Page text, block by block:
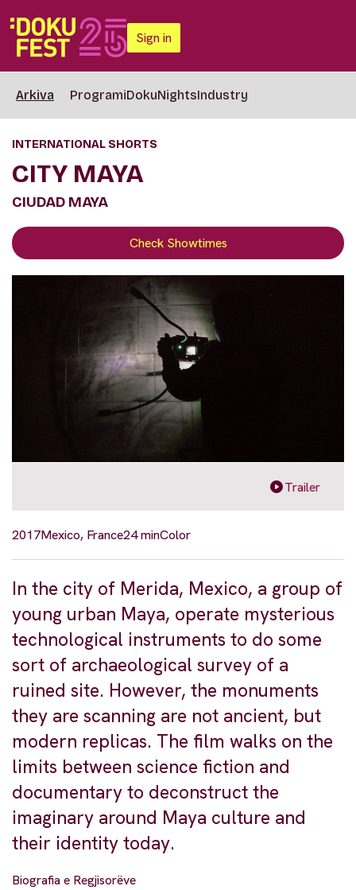
Sign in
Arkiva ProgramiDokuNightsIndustry
INTERNATIONAL SHORTS
CITY MAYA
CIUDAD MAYA
Check Showtimes
Trailer
2017Mexico, France24 minColor
In the city of Merida, Mexico, a group of
young urban Maya, operate mysterious
technological instruments to do some
sort of archaeological survey of a
ruined site. However, the monuments
they are scanning are not ancient, but
modern replicas. The film walks on the
limits between science fiction and
documentary to deconstruct the
imaginary around Maya culture and
their identity today.
Biografia e Regjisorëve